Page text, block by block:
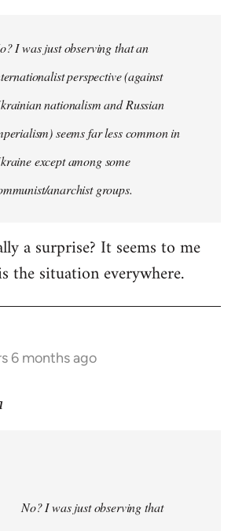
I was just observing that an
perspective (against
nationalism and Russian
seems far less common in
except among some
anarchist groups.
a surprise? It seems to me
the situation everywhere.
6 months ago
No? I was just observing that